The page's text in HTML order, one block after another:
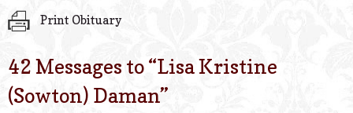
Print Obituary
42 Messages to “Lisa Kristine
(Sowton) Daman”